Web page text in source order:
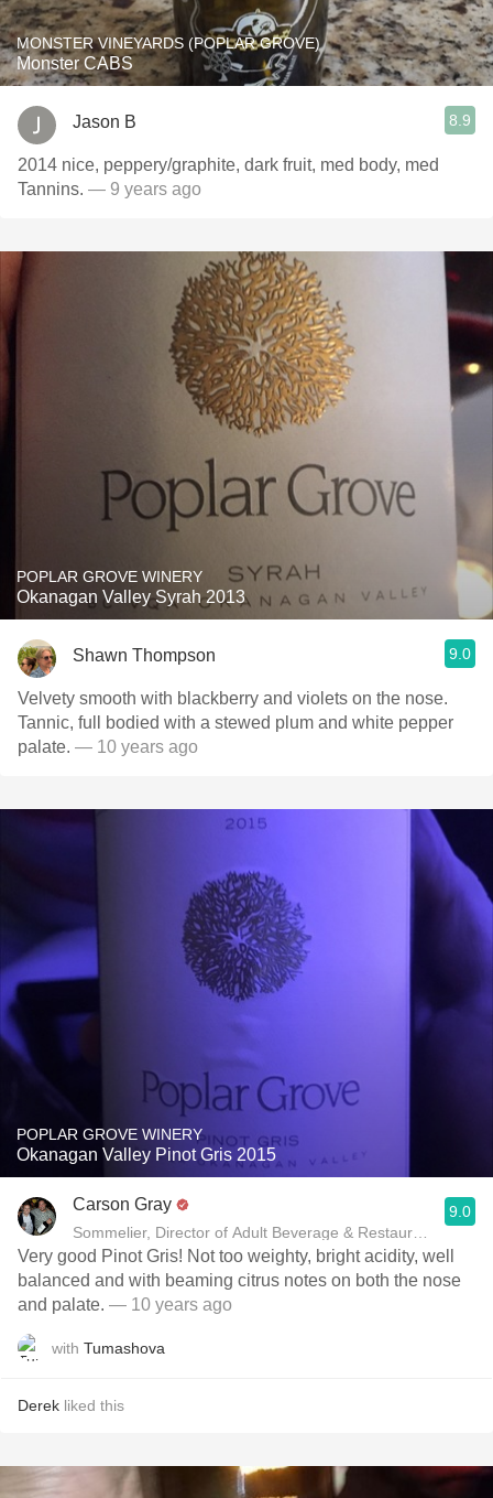
MONSTER VINEYARDS (POPLAR GROVE)
Monster CABS
Jason B 8.9
2014 nice, peppery/graphite, dark fruit, med body, med
Tannins. — 9 years ago
POPLAR GROVE WINERY
Okanagan Valley Syrah 2013
Shawn Thompson 9.0
Velvety smooth with blackberry and violets on the nose.
Tannic, full bodied with a stewed plum and white pepper
palate. — 10 years ago
POPLAR GROVE WINERY
Okanagan Valley Pinot Gris 2015
Carson Gray
Sommelier, Director of Adult Beverage & Restaurant
9.0
Very good Pinot Gris! Not too weighty, bright acidity, well
balanced and with beaming citrus notes on both the nose
and palate. — 10 years ago
with Tumashova
Derek liked this